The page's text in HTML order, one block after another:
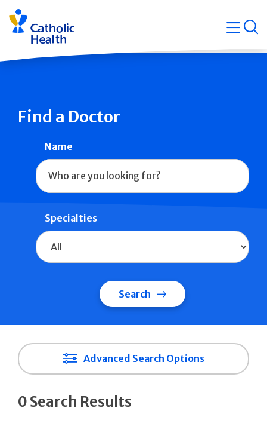
Skip
navigation
Find a Doctor
Name
Specialties
Search
Advanced Search Options
0 Search Results